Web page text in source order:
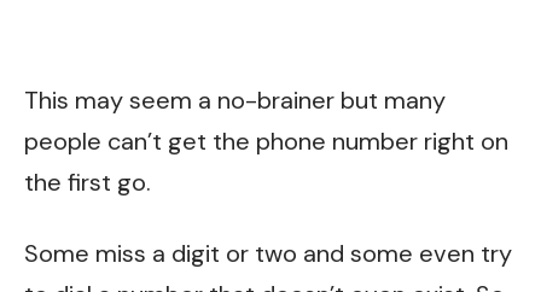
This may seem a no-brainer but many
people can’t get the phone number right on
the first go.
Some miss a digit or two and some even try